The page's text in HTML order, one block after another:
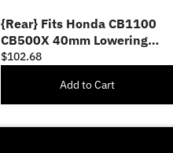
{Rear} Fits Honda CB1100
CB500X 40mm Lowering
TRC Touring Wide Foot Pegs
$102.68
Add to Cart